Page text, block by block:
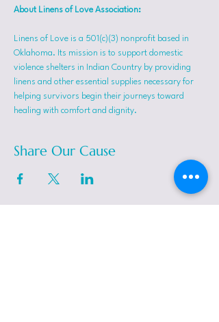
About Linens of Love Association:
Linens of Love is a 501(c)(3) nonprofit based in
Oklahoma. Its mission is to support domestic
violence shelters in Indian Country by providing
linens and other essential supplies necessary for
helping survivors begin their journeys toward
healing with comfort and dignity.
Share Our Cause